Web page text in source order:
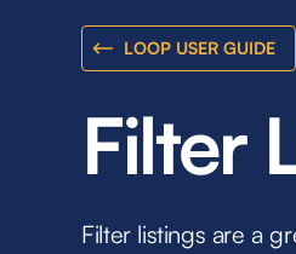
LOOP USER GUIDE
Filter
Filter listings are a